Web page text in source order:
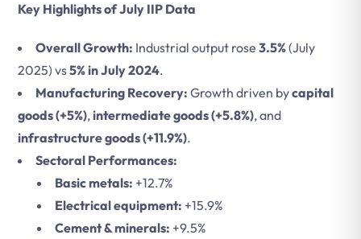
Key Highlights of July IIP Data
Overall Growth: Industrial output rose 3.5%(July
2025) vs5% in July 2024.
Manufacturing Recovery: Growth driven bycapital
goods (+5%),intermediate goods (+5.8%), and
infrastructure goods (+11.9%).
Sectoral Performances:
Basic metals: +12.7%
Electrical equipment: +15.9%
Cement & minerals: +9.5%